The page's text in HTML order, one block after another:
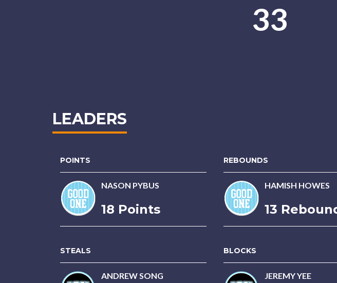
33
LEADERS
POINTS
NASON PYBUS
18 Points
REBOUNDS
HAMISH HOWES
13
STEALS
ANDREW SONG
BLOCKS
JEREMY YEE